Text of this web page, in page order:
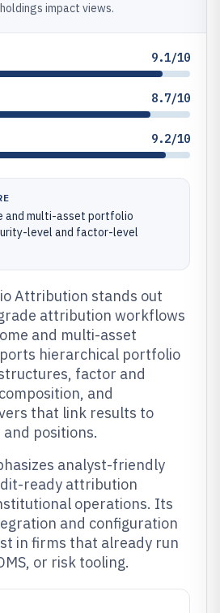
impact views.
9.1/10
8.7/10
9.2/10
and multi-asset portfolio
level and factor-level
Attribution stands out
attribution workflows
and multi-asset
hierarchical portfolio
factor and
and
that link results to
positions.
analyst-friendly
ready attribution
operations. Its
and configuration
in firms that already run
or risk tooling.